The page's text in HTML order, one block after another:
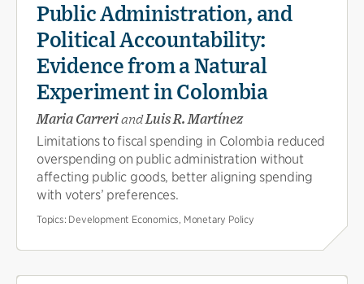
Public Administration, and
Political Accountability:
Evidence from a Natural
Experiment in Colombia
Maria CarreriandLuis R. Martínez
Limitations to fiscal spending in Colombia reduced
overspending on public administration without
affecting public goods, better aligning spending
with voters’ preferences.
Topics: Development Economics, Monetary Policy